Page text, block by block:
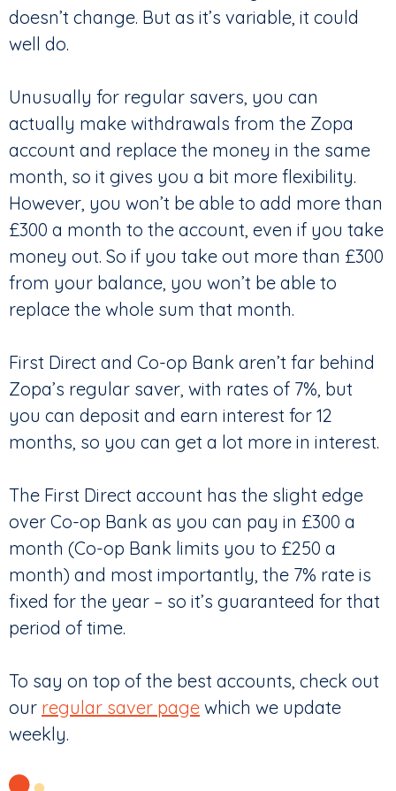
doesn’t change. But as it’s variable, it could
well do.
Unusually for regular savers, you can
actually make withdrawals from the Zopa
account and replace the money in the same
month, so it gives you a bit more flexibility.
However, you won’t be able to add more than
£300 a month to the account, even if you take
money out. So if you take out more than £300
from your balance, you won’t be able to
replace the whole sum that month.
First Direct and Co-op Bank aren’t far behind
Zopa’s regular saver, with rates of 7%, but
you can deposit and earn interest for 12
months, so you can get a lot more in interest.
The First Direct account has the slight edge
over Co-op Bank as you can pay in £300 a
month (Co-op Bank limits you to £250 a
month) and most importantly, the 7% rate is
fixed for the year – so it’s guaranteed for that
period of time.
To say on top of the best accounts, check out
our regular saver page which we update
weekly.